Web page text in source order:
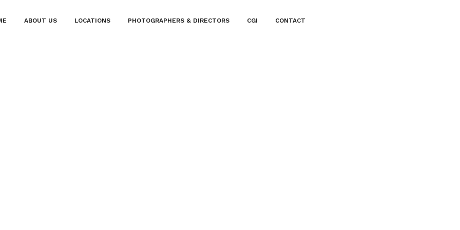
ABOUT US LOCATIONS PHOTOGRAPHERS & DIRECTORS CGI CONTACT